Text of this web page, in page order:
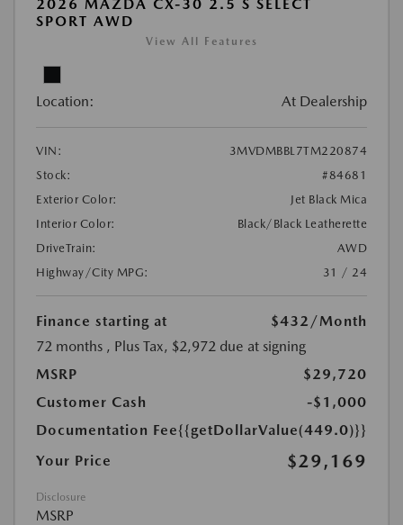
2026 MAZDA CX-30 2.5 S SELECT
SPORT AWD
View All Features
Location: At Dealership
VIN:
3MVDMBBL7TM220874
Stock:
#84681
Exterior Color:
Jet Black Mica
Interior Color:
Black/Black Leatherette
DriveTrain:
AWD
Highway/City MPG:
31 / 24
Finance starting at $432 /Month
72 months , Plus Tax, $2,972 due at signing
MSRP
$29,720
Customer Cash
-$1,000
Documentation Fee{{getDollarValue(449.0)}}
Your Price
$29,169
Disclosure
MSRP